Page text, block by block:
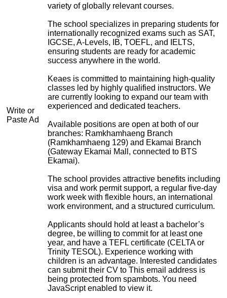
Write or
Paste Ad
variety of globally relevant courses.
The school specializes in preparing students for
internationally recognized exams such as SAT,
IGCSE, A-Levels, IB, TOEFL, and IELTS,
ensuring students are ready for academic
success anywhere in the world.
Keaes is committed to maintaining high-quality
classes led by highly qualified instructors. We
are currently looking to expand our team with
experienced and dedicated teachers.
Available positions are open at both of our
branches: Ramkhamhaeng Branch
(Ramkhamhaeng 129) and Ekamai Branch
(Gateway Ekamai Mall, connected to BTS
Ekamai).
The school provides attractive benefits including
visa and work permit support, a regular five-day
work week with flexible hours, an international
work environment, and a structured curriculum.
Applicants should hold at least a bachelor’s
degree, be willing to commit for at least one
year, and have a TEFL certificate (CELTA or
Trinity TESOL). Experience working with
children is an advantage. Interested candidates
can submit their CV to This email address is
being protected from spambots. You need
JavaScript enabled to view it.